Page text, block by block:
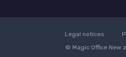
Legal notices
© Magic Office New